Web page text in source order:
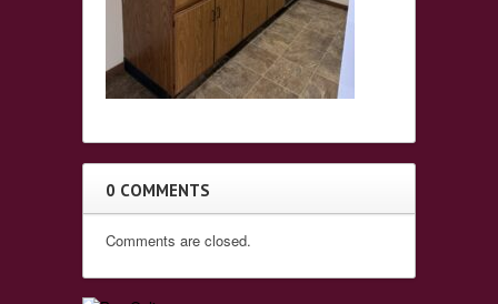
0 COMMENTS
Comments are closed.